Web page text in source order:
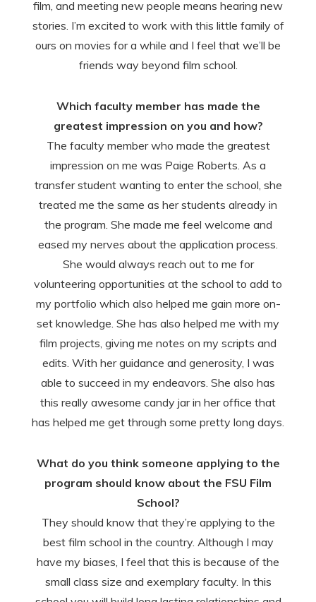
film, and meeting new people means hearing new
stories. I’m excited to work with this little family of
ours on movies for a while and I feel that we’ll be
friends way beyond film school.
Which faculty member has made the
greatest impression on you and how?
The faculty member who made the greatest
impression on me was Paige Roberts. As a
transfer student wanting to enter the school, she
treated me the same as her students already in
the program. She made me feel welcome and
eased my nerves about the application process.
She would always reach out to me for
volunteering opportunities at the school to add to
my portfolio which also helped me gain more on-
set knowledge. She has also helped me with my
film projects, giving me notes on my scripts and
edits. With her guidance and generosity, I was
able to succeed in my endeavors. She also has
this really awesome candy jar in her office that
has helped me get through some pretty long days.
What do you think someone applying to the
program should know about the FSU Film
School?
They should know that they’re applying to the
best film school in the country. Although I may
have my biases, I feel that this is because of the
small class size and exemplary faculty. In this